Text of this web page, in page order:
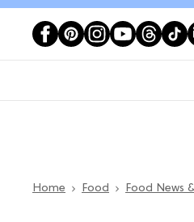
Home Food Food News